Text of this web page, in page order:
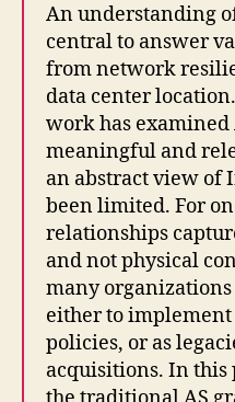
An understanding
central to answer
from network
data center
work has
meaningful and
an abstract view of
been limited. For
relationships
and not physical
many
either to
policies, or as
acquisitions. In this